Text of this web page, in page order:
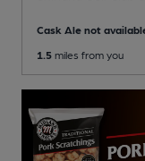
Cask Ale not
1.5 miles from you